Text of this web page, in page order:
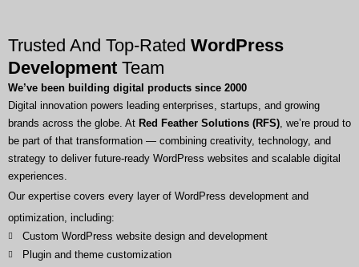
Trusted And Top-Rated WordPress
Development Team
We’ve been building digital products since 2000
Digital innovation powers leading enterprises, startups, and growing
brands across the globe. At Red Feather Solutions (RFS), we’re proud to
be part of that transformation — combining creativity, technology, and
strategy to deliver future-ready WordPress websites and scalable digital
experiences.
Our expertise covers every layer of WordPress development and
optimization, including:
Custom WordPress website design and development
Plugin and theme customization